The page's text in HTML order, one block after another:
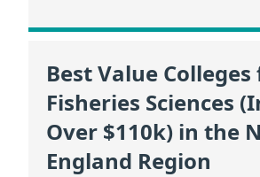
Best Value
Fisheries Sciences
Over $110k) in the
England Region